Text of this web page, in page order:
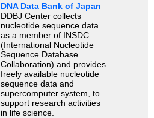
DNA Data Bank of Japan
DDBJ Center collects
nucleotide sequence data
as a member of INSDC
(International Nucleotide
Sequence Database
Collaboration) and provides
freely available nucleotide
sequence data and
supercomputer system, to
support research activities
in life science.